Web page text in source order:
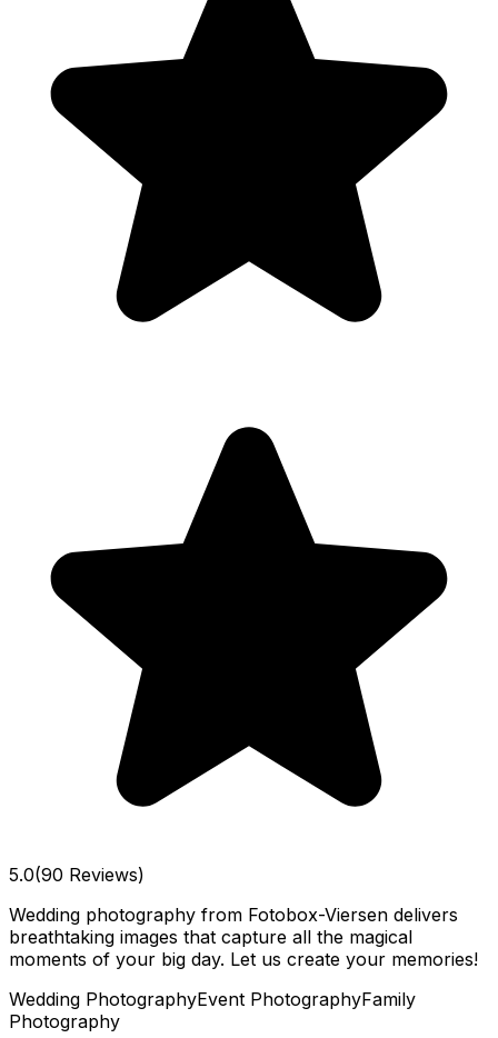
5.0(90 Reviews)
Wedding photography from Fotobox-Viersen delivers
breathtaking images that capture all the magical
moments of your big day. Let us create your memories!
Wedding PhotographyEvent PhotographyFamily
Photography